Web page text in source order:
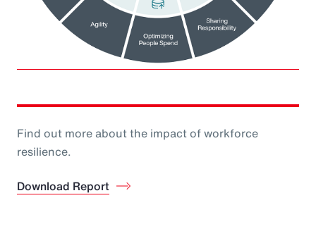
Find out more about the impact of workforce
resilience.
Download Report